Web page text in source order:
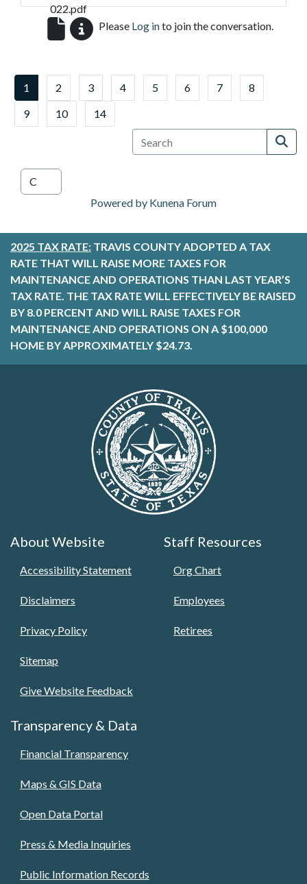
022.pdf
Please Log into join the conversation.
1 2 3 4 5 6 7
8
9
10 14
Powered by Kunena Forum
2025 TAX RATE: TRAVIS COUNTY ADOPTED A TAX
RATE THAT WILL RAISE MORE TAXES FOR
MAINTENANCE AND OPERATIONS THAN LAST YEAR’S
TAX RATE. THE TAX RATE WILL EFFECTIVELY BE RAISED
BY 8.0 PERCENT AND WILL RAISE TAXES FOR
MAINTENANCE AND OPERATIONS ON A $100,000
HOME BY APPROXIMATELY $24.73.
About Website
Accessibility Statement
Disclaimers
Privacy Policy
Sitemap
Give Website Feedback
Staff Resources
Org Chart
Employees
Retirees
Transparency & Data
Financial Transparency
Maps & GIS Data
Open Data Portal
Press & Media Inquiries
Public Information Records